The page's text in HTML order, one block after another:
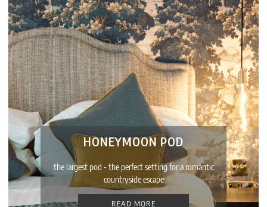
HONEYMOON POD
the largest pod - the perfect setting for a romantic
countryside escape
READ MORE